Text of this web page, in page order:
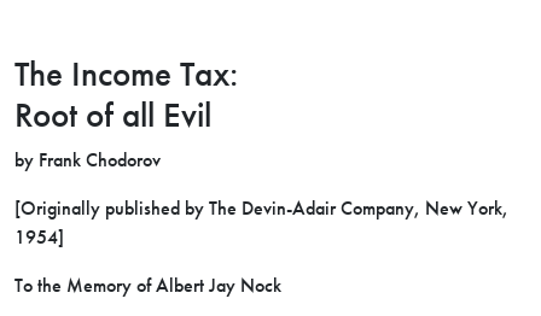
The Income Tax:
Root of all Evil
by Frank Chodorov
[Originally published by The Devin-Adair Company, New York,
1954]
To the Memory of Albert Jay Nock